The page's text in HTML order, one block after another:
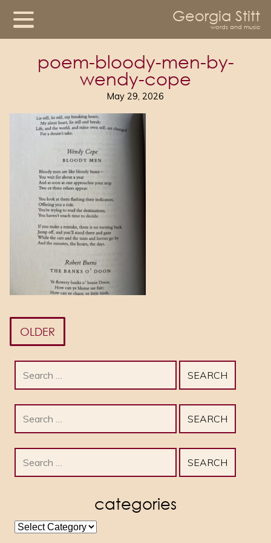
Georgia Stitt
words and music
poem-bloody-men-by-
wendy-cope
May 29, 2026
OLDER
for:
for:
for:
categories
categories